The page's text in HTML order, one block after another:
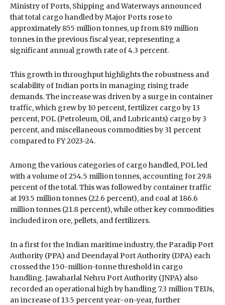
Ministry of Ports, Shipping and Waterways announced
that total cargo handled by Major Ports rose to
approximately 855 million tonnes, up from 819 million
tonnes in the previous fiscal year, representing a
significant annual growth rate of 4.3 percent.
This growth in throughput highlights the robustness and
scalability of Indian ports in managing rising trade
demands. The increase was driven by a surge in container
traffic, which grew by 10 percent, fertilizer cargo by 13
percent, POL (Petroleum, Oil, and Lubricants) cargo by 3
percent, and miscellaneous commodities by 31 percent
compared to FY 2023-24.
Among the various categories of cargo handled, POL led
with a volume of 254.5 million tonnes, accounting for 29.8
percent of the total. This was followed by container traffic
at 193.5 million tonnes (22.6 percent), and coal at 186.6
million tonnes (21.8 percent), while other key commodities
included iron ore, pellets, and fertilizers.
In a first for the Indian maritime industry, the Paradip Port
Authority (PPA) and Deendayal Port Authority (DPA) each
crossed the 150-million-tonne threshold in cargo
handling. Jawaharlal Nehru Port Authority (JNPA) also
recorded an operational high by handling 7.3 million TEUs,
an increase of 13.5 percent year-on-year, further